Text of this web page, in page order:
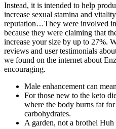
Instead, it is intended to help
increase sexual stamina and
reputation…They were involved
because they were claiming that
increase your size by up to 27%.
reviews and user testimonials
we found on the internet about
encouraging.
Male enhancement can
For those new to the keto
where the body burns fat
carbohydrates.
A garden, not a brothel